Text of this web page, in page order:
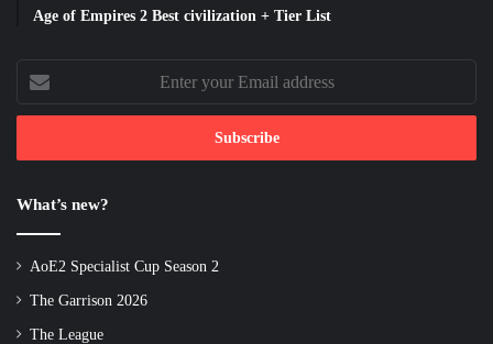
Age of Empires 2 Best civilization + Tier List
Enter
your
Email
What’s new?
AoE2 Specialist Cup Season 2
The Garrison 2026
The League